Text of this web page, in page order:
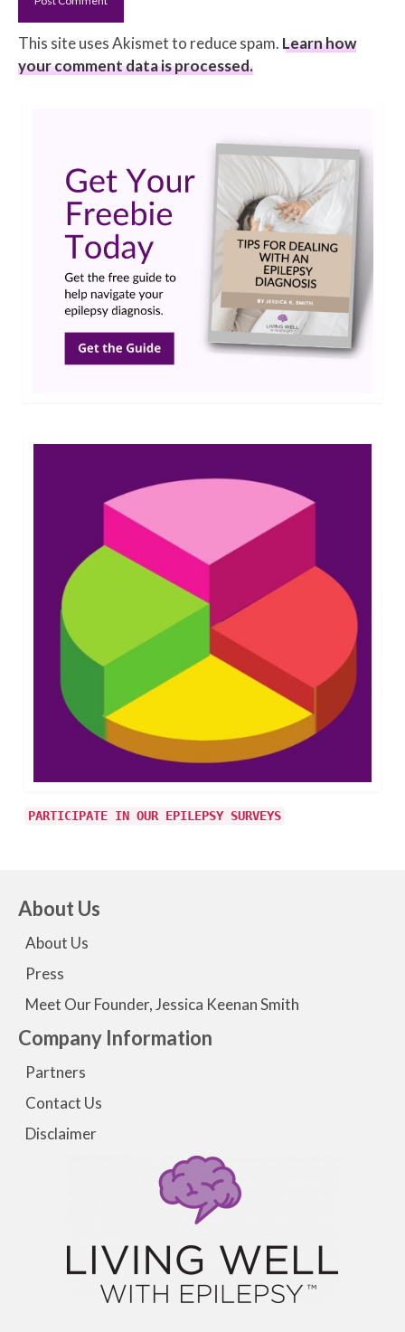
This site uses Akismet to reduce spam. Learn how
your comment data is processed.
PARTICIPATE IN OUR EPILEPSY SURVEYS
About Us
About Us
Press
Meet Our Founder, Jessica Keenan Smith
Company Information
Partners
Contact Us
Disclaimer